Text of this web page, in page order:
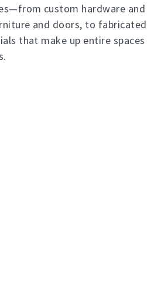
custom hardware and
and doors, to fabricated
that make up entire spaces